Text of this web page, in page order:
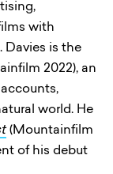
with
Davies is the
2022), an
world. He
(Mountainfilm
of his debut